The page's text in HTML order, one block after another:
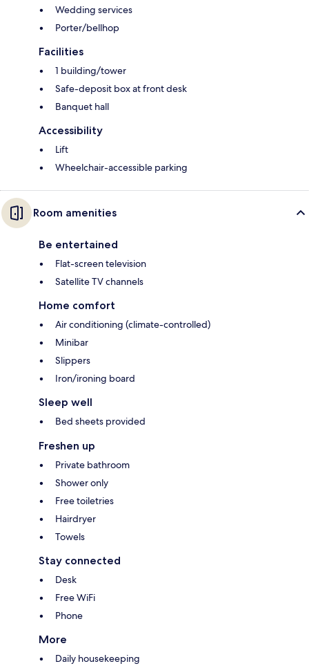
Wedding services
Porter/bellhop
Facilities
1 building/tower
Safe-deposit box at front desk
Banquet hall
Accessibility
Lift
Wheelchair-accessible parking
Room amenities
Be entertained
Flat-screen television
Satellite TV channels
Home comfort
Air conditioning (climate-controlled)
Minibar
Slippers
Iron/ironing board
Sleep well
Bed sheets provided
Freshen up
Private bathroom
Shower only
Free toiletries
Hairdryer
Towels
Stay connected
Desk
Free WiFi
Phone
More
Daily housekeeping